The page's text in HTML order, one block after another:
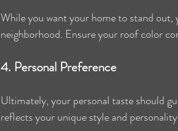
While you want your home to stand
neighborhood. Ensure your roof color
4. Personal Preference
Ultimately, your personal taste should
reflects your unique style and